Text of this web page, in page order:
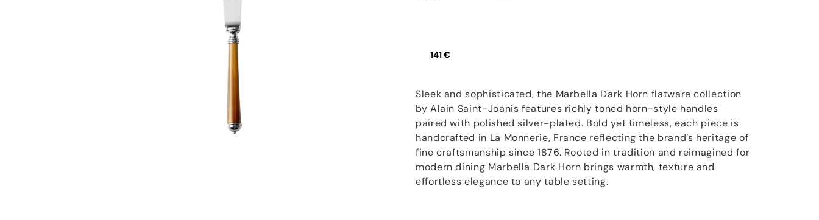
141 €
Sleek and sophisticated, the Marbella Dark Horn flatware collection
by Alain Saint-Joanis features richly toned horn-style handles
paired with polished silver-plated. Bold yet timeless, each piece is
handcrafted in La Monnerie, France reflecting the brand’s heritage of
fine craftsmanship since 1876. Rooted in tradition and reimagined for
modern dining Marbella Dark Horn brings warmth, texture and
effortless elegance to any table setting.